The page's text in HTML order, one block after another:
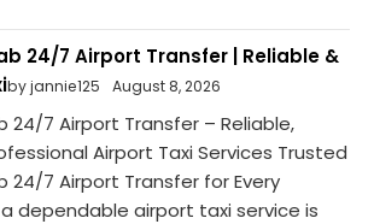
24/7 Airport Transfer | Reliable &
by jannie125 August 8, 2026
24/7 Airport Transfer – Reliable,
Airport Taxi Services Trusted
24/7 Airport Transfer for Every
dependable airport taxi service is